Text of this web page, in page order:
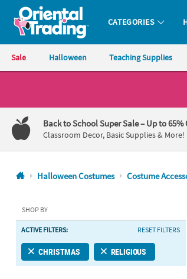
Oriental Trading Company - Nobody Delivers
CATEGORIES
Sale Halloween Teaching Supplies
1-
800-
875-
8480
Friday
7AM-
9PM
Saturday-
Back to School Super Sale– Up to 65%
Classroom Decor, Basic Supplies & More!
Halloween Costumes Costume
SHOP BY
ACTIVE FILTERS: RESET FILTERS
CHRISTMAS RELIGIOUS